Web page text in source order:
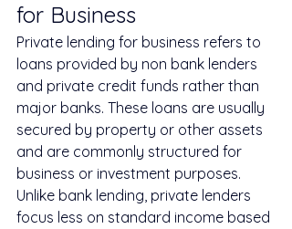
for Business
Private lending for business refers to
loans provided by non bank lenders
and private credit funds rather than
major banks. These loans are usually
secured by property or other assets
and are commonly structured for
business or investment purposes.
Unlike bank lending, private lenders
focus less on standard income based